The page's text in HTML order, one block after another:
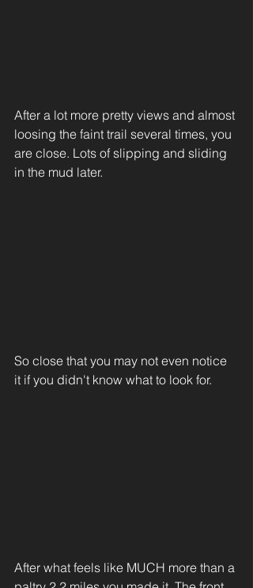
After a lot more pretty views and almost
loosing the faint trail several times, you
are close. Lots of slipping and sliding
in the mud later.
So close that you may not even notice
it if you didn't know what to look for.
After what feels like MUCH more than a